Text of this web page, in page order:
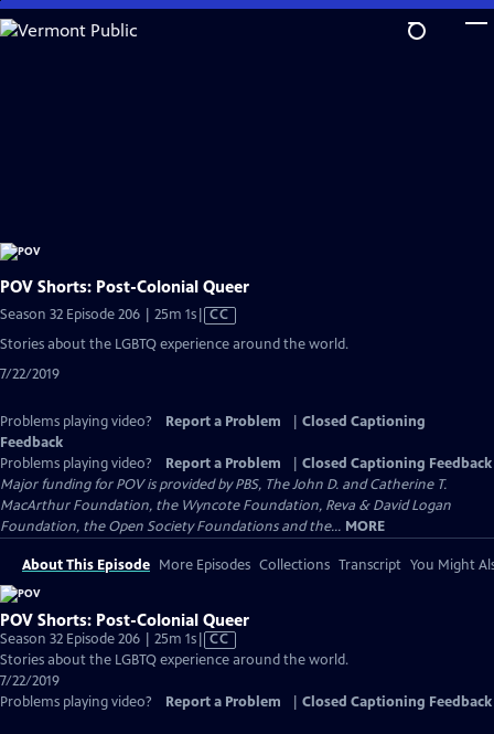
Skip
to
POV Shorts: Post-Colonial Queer
Season 32 Episode 206 | 25m 1sVideo
has
CC
Stories about the LGBTQ experience around the world.
7/22/2019
Problems playing video? Report a Problem
Closed Captioning
Feedback
Problems playing video?
Report a Problem
Closed Captioning Feedback
Major funding for POV is provided by PBS, The John D. and Catherine T.
MacArthur Foundation, the Wyncote Foundation, Reva & David Logan
Foundation, the Open Society Foundations and the... MORE
About This Episode More Episodes Collections Transcript You Might
POV Shorts: Post-Colonial Queer
Season 32 Episode 206 | 25m 1sVideo
has
Captions
CC
Stories about the LGBTQ experience around the world.
7/22/2019
Problems playing video?
Report a Problem Closed Captioning Feedback